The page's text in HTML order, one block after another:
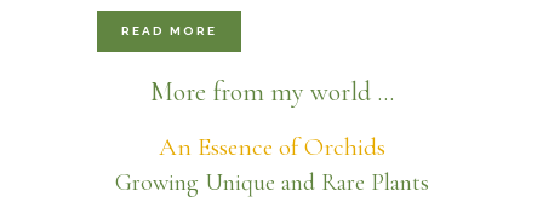
READ MORE
More from my world ...
An Essence of Orchids
Growing Unique and Rare Plants